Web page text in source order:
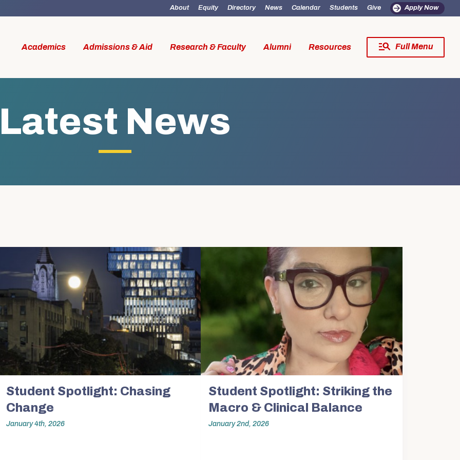
About Equity Directory News Calendar Students Give Apply Now
Academics Admissions & Aid Research & Faculty Alumni Resources
Full Menu
Close Menu
Research Projects
Research with Purpose
Hybrid MSW Experience
Current PhD Students
Faculty & Staff
Agency & Practicum
Instructors
About Us
Dean’s Message
Equity & Inclusion
At a Glance
By the Numbers
Strategic Framework
Latest News
Student Spotlight: Chasing
Change
January 4th, 2026
Student Spotlight: Striking the
Macro & Clinical Balance
January 2nd, 2026